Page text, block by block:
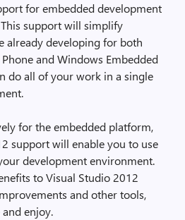
for embedded development
support will simplify
already developing for both
and Windows Embedded
do all of your work in a single
for the embedded platform,
support will enable you to use
development environment.
to Visual Studio 2012
and other tools,
enjoy.